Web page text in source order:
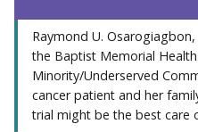
Raymond U.
the Baptist Memorial
Minority/Underserved
cancer patient and her
trial might be the best care